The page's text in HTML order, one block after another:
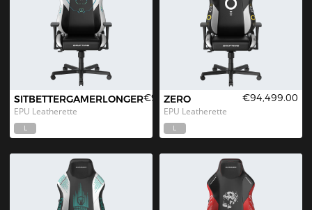
SITBETTERGAMERLONGER
EPU Leatherette
€94,499.00
L
ZERO
EPU Leatherette
€94,499.00
L